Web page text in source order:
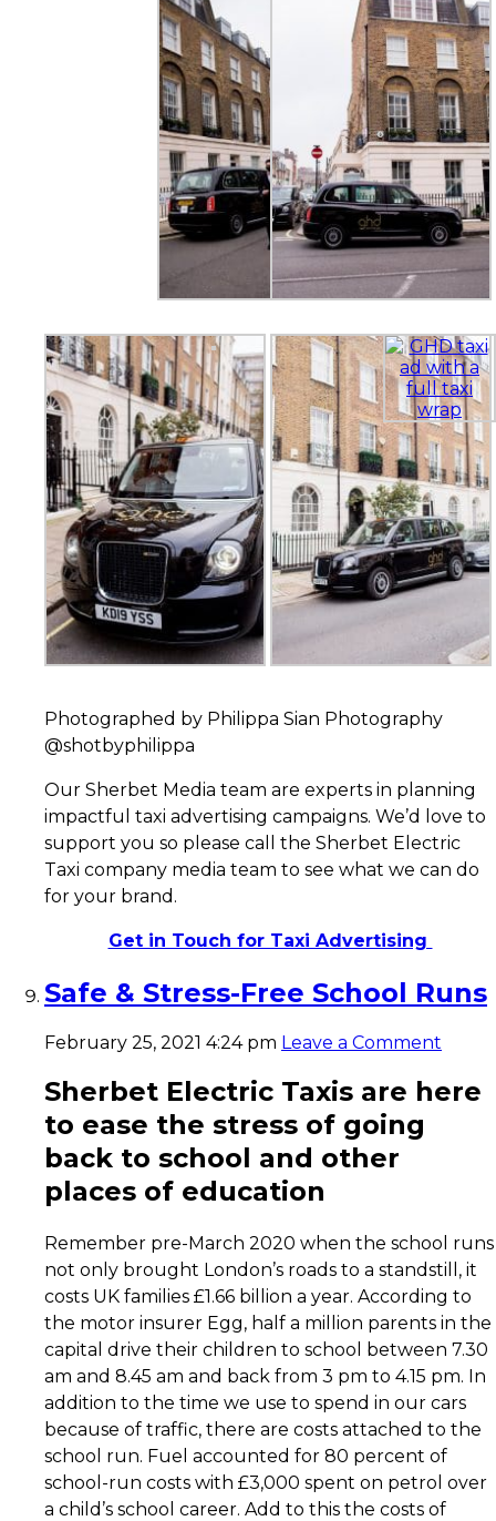
Photographed by Philippa Sian Photography
@shotbyphilippa
Our Sherbet Media team are experts in planning
impactful taxi advertising campaigns. We’d love to
support you so please call the Sherbet Electric
Taxi company media team to see what we can do
for your brand.
Get in Touch for Taxi Advertising
Safe & Stress-Free School Runs
February 25, 2021 4:24 pm Leave a Comment
Sherbet Electric Taxis are here
to ease the stress of going
back to school and other
places of education
Remember pre-March 2020 when the school runs
not only brought London’s roads to a standstill, it
costs UK families £1.66 billion a year. According to
the motor insurer Egg, half a million parents in the
capital drive their children to school between 7.30
am and 8.45 am and back from 3 pm to 4.15 pm. In
addition to the time we use to spend in our cars
because of traffic, there are costs attached to the
school run. Fuel accounted for 80 percent of
school-run costs with £3,000 spent on petrol over
a child’s school career. Add to this the costs of